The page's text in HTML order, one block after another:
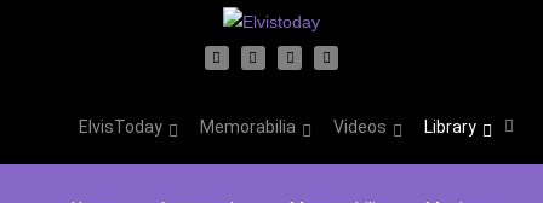
ElvisToday Memorabilia Videos Library